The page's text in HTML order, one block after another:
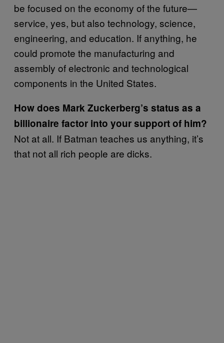
be focused on the economy of the future—
service, yes, but also technology, science,
engineering, and education. If anything, he
could promote the manufacturing and
assembly of electronic and technological
components in the United States.
How does Mark Zuckerberg’s status as a
billionaire factor into your support of him?
Not at all. If Batman teaches us anything, it’s
that not all rich people are dicks.